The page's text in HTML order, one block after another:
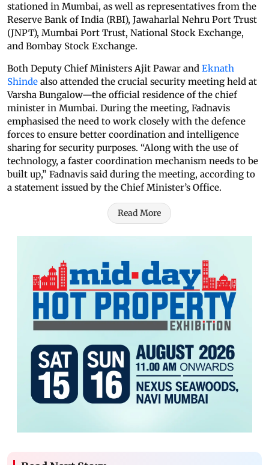
stationed in Mumbai, as well as representatives from the
Reserve Bank of India (RBI), Jawaharlal Nehru Port Trust
(JNPT), Mumbai Port Trust, National Stock Exchange,
and Bombay Stock Exchange.
Both Deputy Chief Ministers Ajit Pawar and Eknath
Shinde also attended the crucial security meeting held at
Varsha Bungalow—the official residence of the chief
minister in Mumbai. During the meeting, Fadnavis
emphasised the need to work closely with the defence
forces to ensure better coordination and intelligence
sharing for security purposes. “Along with the use of
technology, a faster coordination mechanism needs to be
built up,” Fadnavis said during the meeting, according to
a statement issued by the Chief Minister’s Office.
Read More